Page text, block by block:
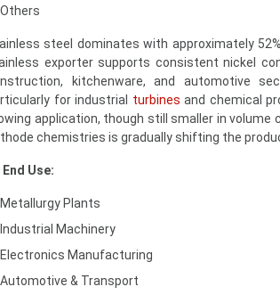
Others
steel dominates with approximately
exporter supports consistent nickel
kitchenware, and automotive
for industrial turbines and chemical
application, though still smaller in volume
chemistries is gradually shifting the
End Use:
Metallurgy Plants
Industrial Machinery
Electronics Manufacturing
Automotive & Transport